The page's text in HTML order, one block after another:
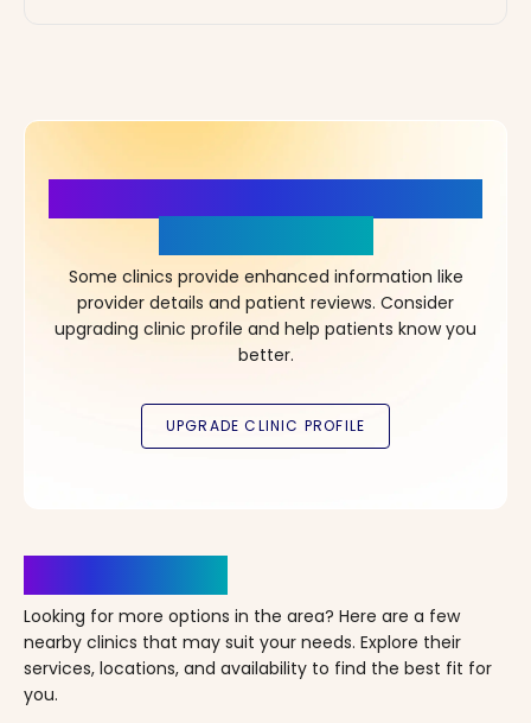
Some clinics provide enhanced information like
provider details and patient reviews. Consider
upgrading clinic profile and help patients know you
better.
Looking for more options in the area? Here are a few
nearby clinics that may suit your needs. Explore their
services, locations, and availability to find the best fit for
you.